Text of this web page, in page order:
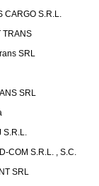
CARGO S.R.L.
TRANS
SRL
SRL
S.R.L.
COM S.R.L. , S.C.
SRL